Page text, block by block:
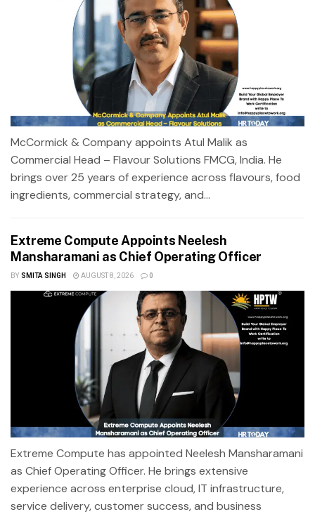
McCormick & Company appoints Atul Malik as
Commercial Head – Flavour Solutions FMCG, India. He
brings over 25 years of experience across flavours, food
ingredients, commercial strategy, and...
Extreme Compute Appoints Neelesh
Mansharamani as Chief Operating Officer
BY SMITA SINGH AUGUST 8, 2026 0
Extreme Compute has appointed Neelesh Mansharamani
as Chief Operating Officer. He brings extensive
experience across enterprise cloud, IT infrastructure,
service delivery, customer success, and business